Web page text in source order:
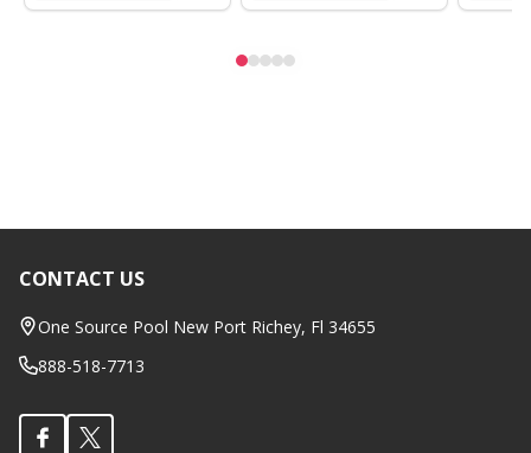
Footer
Start
CONTACT US
One Source Pool New Port Richey, Fl 34655
888-518-7713